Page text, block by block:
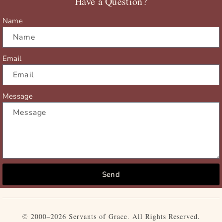
e
Name
Email
Message
Send
© 2000–2026 Servants of Grace. All Rights Reserved.